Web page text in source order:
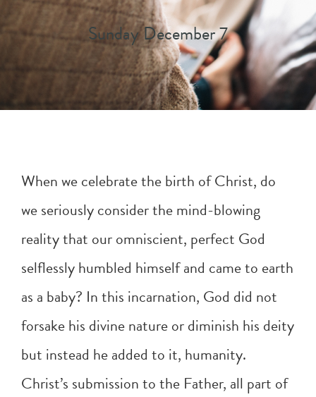
Sunday December 7
When we celebrate the birth of Christ, do
we seriously consider the mind-blowing
reality that our omniscient, perfect God
selflessly humbled himself and came to earth
as a baby? In this incarnation, God did not
forsake his divine nature or diminish his deity
but instead he added to it, humanity.
Christ’s submission to the Father, all part of